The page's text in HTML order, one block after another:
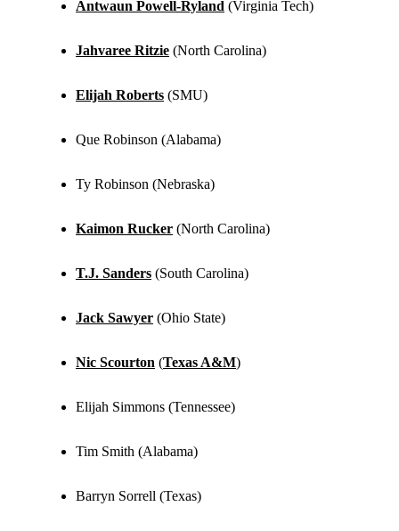
Antwaun Powell-Ryland (Virginia Tech)
Jahvaree Ritzie (North Carolina)
Elijah Roberts (SMU)
Que Robinson (Alabama)
Ty Robinson (Nebraska)
Kaimon Rucker (North Carolina)
T.J. Sanders (South Carolina)
Jack Sawyer (Ohio State)
Nic Scourton (Texas A&M)
Elijah Simmons (Tennessee)
Tim Smith (Alabama)
Barryn Sorrell (Texas)